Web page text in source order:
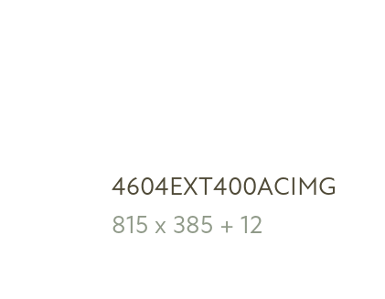
4604EXT400ACIMG
815 x 385 + 12